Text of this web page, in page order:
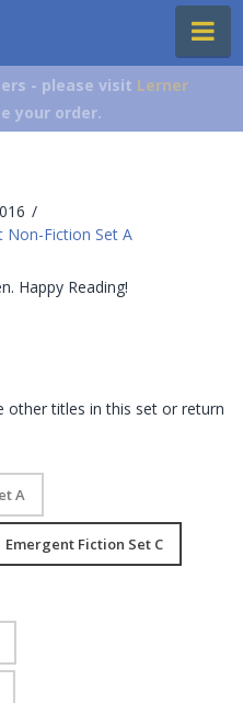
- please visit Lerner
your order.
Non-Fiction Set A
Happy Reading!
other titles in this set or return
A
Emergent Fiction Set C